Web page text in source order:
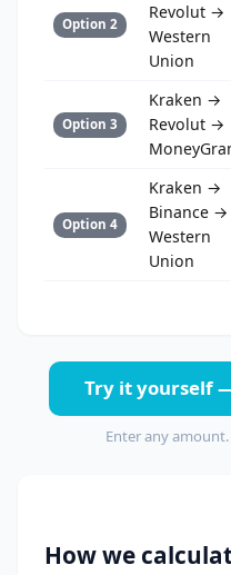
Option 2
Revolut →
Western
Union
Option 3
Kraken →
Revolut →
Option 4
Kraken →
Binance →
Western
Union
Try it yourself
Enter any
How we